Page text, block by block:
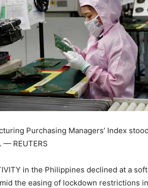
Purchasing Managers’ Index
REUTERS
in the Philippines declined at a
the easing of lockdown restrictions